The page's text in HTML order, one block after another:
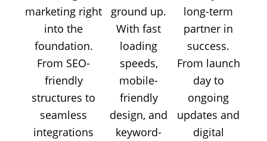
marketing right
into the
foundation.
From SEO-
friendly
structures to
seamless
integrations
ground up.
With fast
loading
speeds,
mobile-
friendly
design, and
keyword-
long-term
partner in
success.
From launch
day to
ongoing
updates and
digital